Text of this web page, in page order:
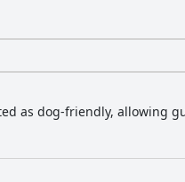
as dog-friendly, allowing